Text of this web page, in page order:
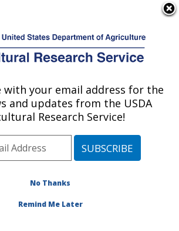
Service
and Water Quality
MO
Area» Columbia, Missouri
at this Location
with your email address for the
and updates from the USDA
Research Service!
No Thanks
Remind Me Later